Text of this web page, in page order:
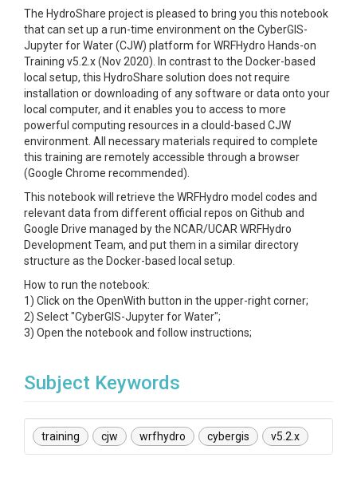
The HydroShare project is pleased to bring you this notebook
that can set up a run-time environment on the CyberGIS-
Jupyter for Water (CJW) platform for WRFHydro Hands-on
Training v5.2.x (Nov 2020). In contrast to the Docker-based
local setup, this HydroShare solution does not require
installation or downloading of any software or data onto your
local computer, and it enables you to access to more
powerful computing resources in a clould-based CJW
environment. All necessary materials required to complete
this training are remotely accessible through a browser
(Google Chrome recommended).
This notebook will retrieve the WRFHydro model codes and
relevant data from different official repos on Github and
Google Drive managed by the NCAR/UCAR WRFHydro
Development Team, and put them in a similar directory
structure as the Docker-based local setup.
How to run the notebook:
1) Click on the OpenWith button in the upper-right corner;
2) Select "CyberGIS-Jupyter for Water";
3) Open the notebook and follow instructions;
Subject Keywords
training cjw wrfhydro cybergis v5.2.x